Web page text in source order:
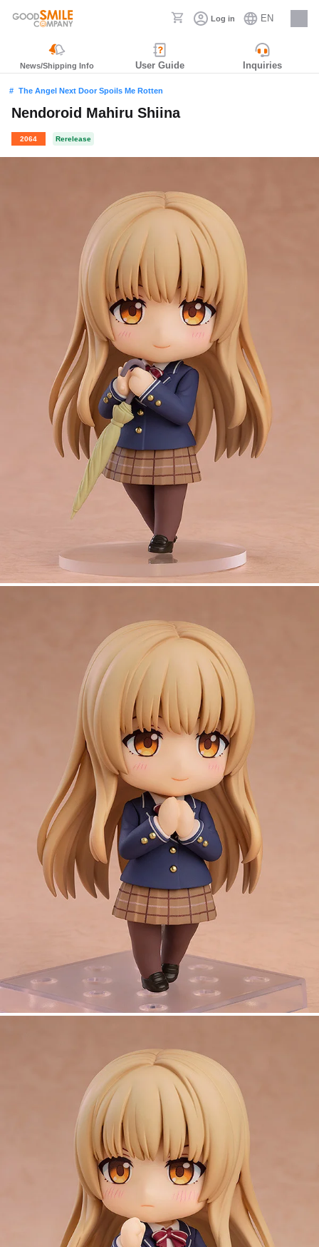
Log in EN
Careers
News/Shipping Info User Guide Inquiries
The Angel Next Door Spoils Me Rotten
Nendoroid Mahiru Shiina
2064 Rerelease